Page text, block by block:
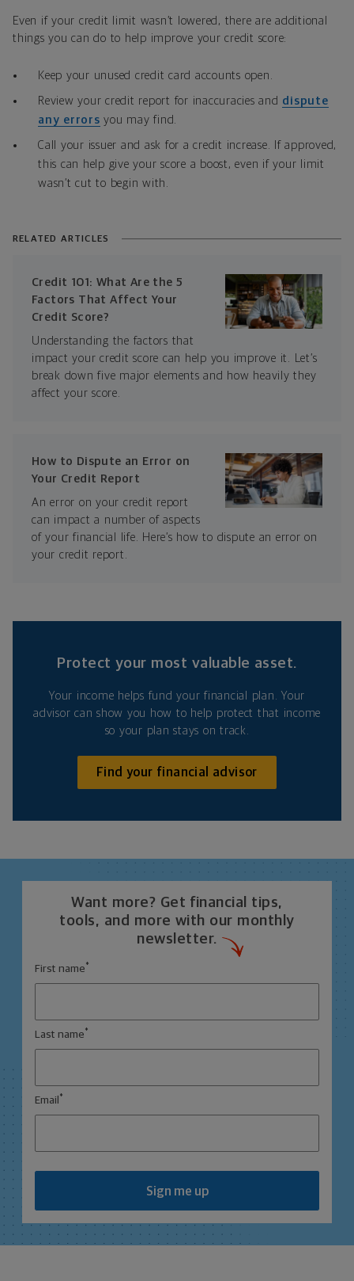
Even if your credit limit wasn’t lowered, there are additional
things you can do to help improve your credit score:
Keep your unused credit card accounts open.
Review your credit report for inaccuracies and dispute
any errors you may find.
Call your issuer and ask for a credit increase. If approved,
this can help give your score a boost, even if your limit
wasn’t cut to begin with.
RELATED ARTICLES
Credit 101: What Are the 5
Factors That Affect Your
Credit Score?
Understanding the factors that
impact your credit score can help you improve it. Let’s
break down five major elements and how heavily they
affect your score.
How to Dispute an Error on
Your Credit Report
An error on your credit report
can impact a number of aspects
of your financial life. Here’s how to dispute an error on
your credit report.
Protect your most valuable asset.
Your income helps fund your financial plan. Your
advisor can show you how to help protect that income
so your plan stays on track.
Find your financial advisor
Want more? Get financial tips,
tools, and more with our monthly
newsletter.
First name *
Last name *
Email *
Sign me up